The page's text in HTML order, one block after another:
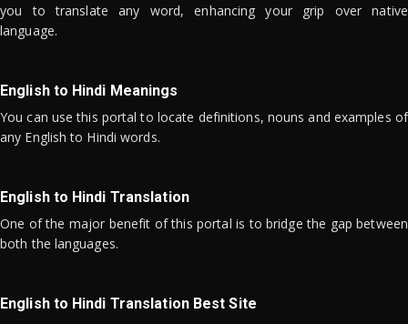
you to translate any word, enhancing your grip over native
language.
English to Hindi Meanings
You can use this portal to locate definitions, nouns and examples of
any English to Hindi words.
English to Hindi Translation
One of the major benefit of this portal is to bridge the gap between
both the languages.
English to Hindi Translation Best Site